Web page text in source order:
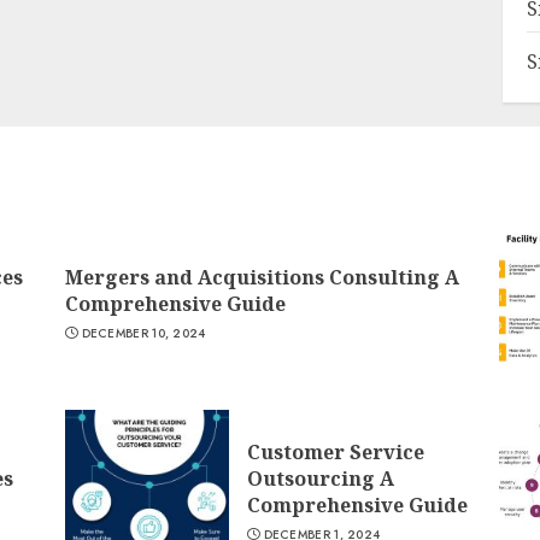
Mergers and Acquisitions Consulting A
Comprehensive Guide
DECEMBER 10, 2024
Customer Service
Outsourcing A
Comprehensive Guide
DECEMBER 1, 2024